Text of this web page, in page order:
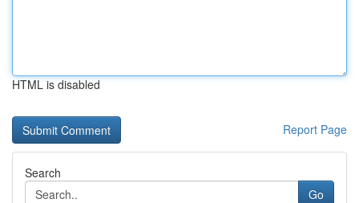
HTML is disabled
Report Page
Search
Go